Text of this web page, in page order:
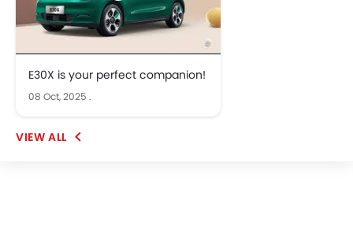
E30X is your perfect companion!
08 Oct, 2025 .